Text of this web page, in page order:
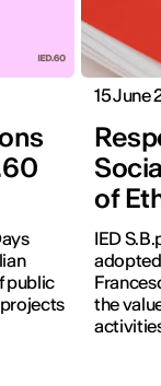
public
15 June
of
IED
the